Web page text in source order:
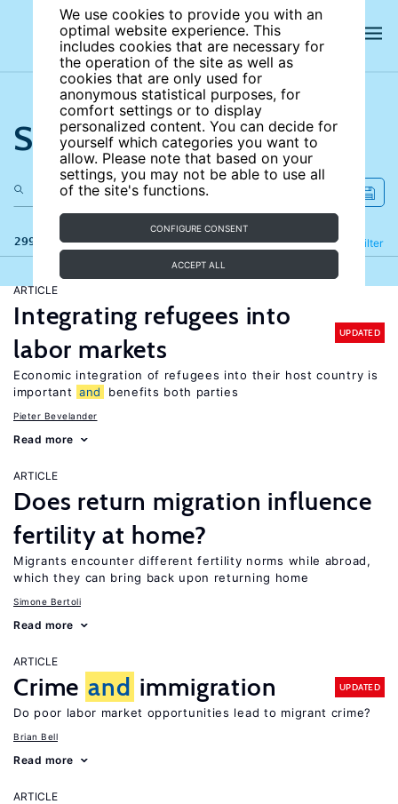
We use cookies to provide you with an
optimal website experience. This
includes cookies that are necessary for
the operation of the site as well as
cookies that are only used for
anonymous statistical purposes, for
comfort settings or to display
personalized content. You can decide for
yourself which categories you want to
allow. Please note that based on your
settings, you may not be able to use all
of the site's functions.
CONFIGURE CONSENT
ACCEPT ALL
Search the site
299 results Filter
Refine
ARTICLE
Integrating refugees into
labor markets
UPDATED
Economic integration of refugees into their host country is
important and benefits both parties
Pieter Bevelander
Read more
ARTICLE
Does return migration influence
fertility at home?
Migrants encounter different fertility norms while abroad,
which they can bring back upon returning home
Simone Bertoli
Read more
ARTICLE
Crime and immigration UPDATED
Do poor labor market opportunities lead to migrant crime?
Brian Bell
Read more
ARTICLE